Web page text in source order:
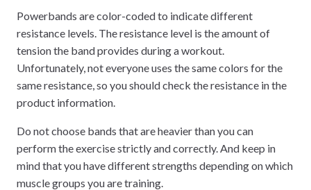
Powerbands are color-coded to indicate different
resistance levels. The resistance level is the amount of
tension the band provides during a workout.
Unfortunately, not everyone uses the same colors for the
same resistance, so you should check the resistance in the
product information.
Do not choose bands that are heavier than you can
perform the exercise strictly and correctly. And keep in
mind that you have different strengths depending on which
muscle groups you are training.